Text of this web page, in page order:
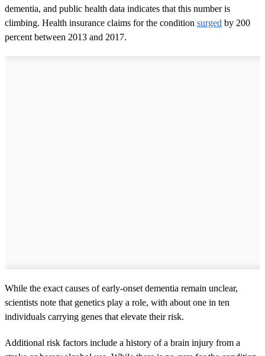
dementia, and public health data indicates that this number is
climbing. Health insurance claims for the condition surged by 200
percent between 2013 and 2017.
While the exact causes of early-onset dementia remain unclear,
scientists note that genetics play a role, with about one in ten
individuals carrying genes that elevate their risk.
Additional risk factors include a history of a brain injury from a